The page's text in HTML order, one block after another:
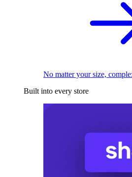
No matter your size,
Built into every store